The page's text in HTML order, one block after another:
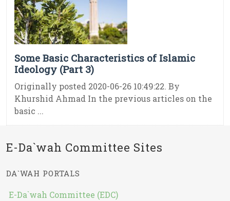
Some Basic Characteristics of Islamic
Ideology (Part 3)
Originally posted 2020-06-26 10:49:22. By
Khurshid Ahmad In the previous articles on the
basic ...
E-Da`wah Committee Sites
DA`WAH PORTALS
E-Da`wah Committee (EDC)